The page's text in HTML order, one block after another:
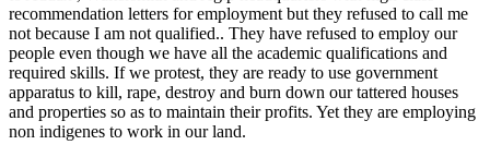
recommendation letters for employment but they refused to call me
not because I am not qualified.. They have refused to employ our
people even though we have all the academic qualifications and
required skills. If we protest, they are ready to use government
apparatus to kill, rape, destroy and burn down our tattered houses
and properties so as to maintain their profits. Yet they are employing
non indigenes to work in our land.